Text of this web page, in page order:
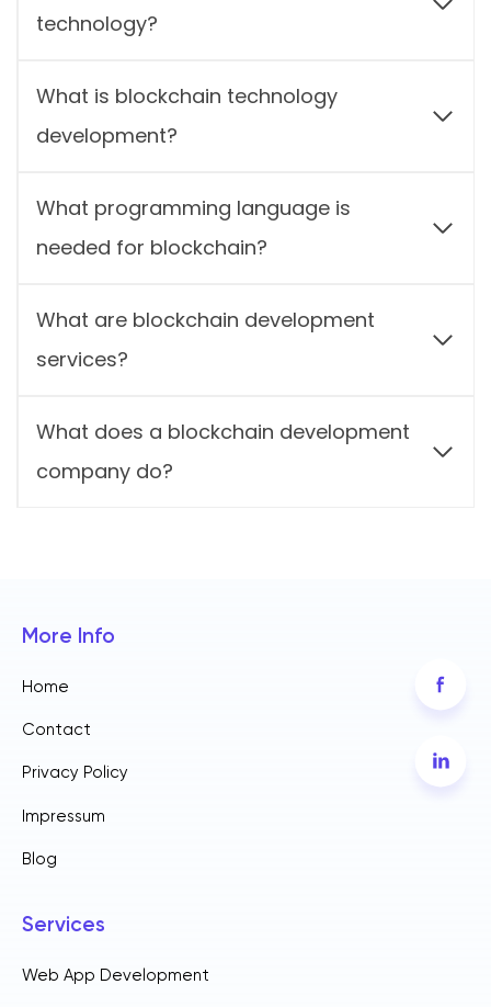
technology?
What is blockchain technology
development?
What programming language is
needed for blockchain?
What are blockchain development
services?
What does a blockchain development
company do?
More Info
Home
Contact
Privacy Policy
Impressum
Blog
Services
Web App Development